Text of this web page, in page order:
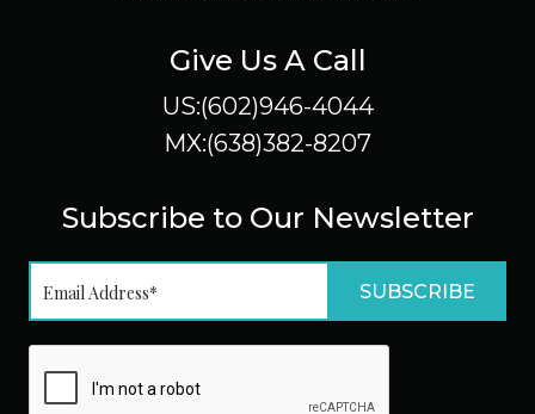
Give Us A Call
US:(602)946-4044
MX:(638)382-8207
Subscribe to Our Newsletter